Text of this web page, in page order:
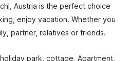
Austria is the perfect choice
enjoy vacation. Whether you
partner, relatives or friends.
park, cottage, Apartment,